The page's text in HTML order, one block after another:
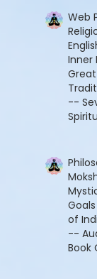
Web
Inner
--
of
--
Book